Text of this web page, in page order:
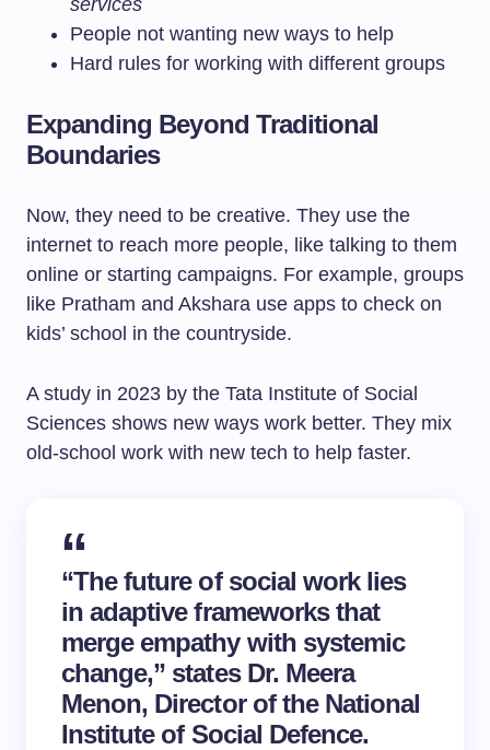
services
People not wanting new ways to help
Hard rules for working with different groups
Expanding Beyond Traditional
Boundaries
Now, they need to be creative. They use the
internet to reach more people, like talking to them
online or starting campaigns. For example, groups
like Pratham and Akshara use apps to check on
kids’ school in the countryside.
A study in 2023 by the Tata Institute of Social
Sciences shows new ways work better. They mix
old-school work with new tech to help faster.
“The future of social work lies
in adaptive frameworks that
merge empathy with systemic
change,” states Dr. Meera
Menon, Director of the National
Institute of Social Defence.